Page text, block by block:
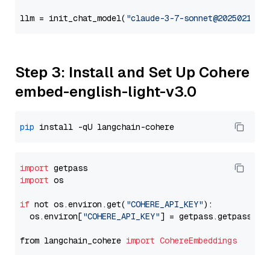
llm = init_chat_model( "claude-3-7-sonnet@20250219"
Step 3: Install and Set Up Cohere
embed-english-light-v3.0
pip
import
import os
if not os.environ.get( "COHERE_API_KEY"):
  os.environ[
"COHERE_API_KEY"] = getpass.getpass(
from langchain_cohere import CohereEmbeddings